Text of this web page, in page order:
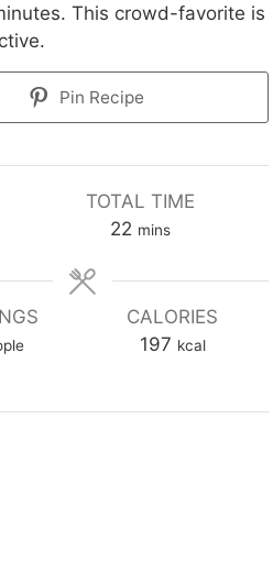
This crowd-favorite is
Pin Recipe
TOTAL TIME
22 minutes
mins
CALORIES
197 kcal